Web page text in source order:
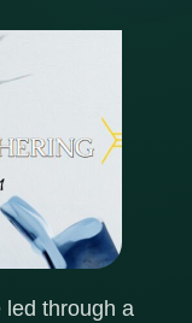
led through a